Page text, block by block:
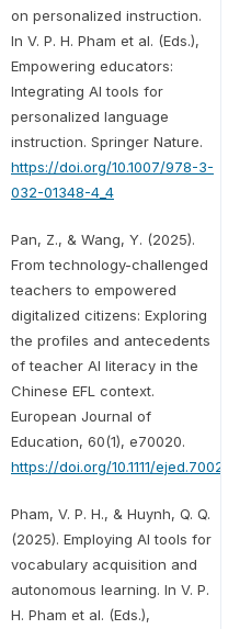
on personalized instruction.
In V. P. H. Pham et al. (Eds.),
Empowering educators:
Integrating AI tools for
personalized language
instruction. Springer Nature.
https://doi.org/10.1007/978-3-
032-01348-4_4
Pan, Z., & Wang, Y. (2025).
From technology-challenged
teachers to empowered
digitalized citizens: Exploring
the profiles and antecedents
of teacher AI literacy in the
Chinese EFL context.
European Journal of
Education, 60(1), e70020.
https://doi.org/10.1111/ejed.70020
Pham, V. P. H., & Huynh, Q. Q.
(2025). Employing AI tools for
vocabulary acquisition and
autonomous learning. In V. P.
H. Pham et al. (Eds.),